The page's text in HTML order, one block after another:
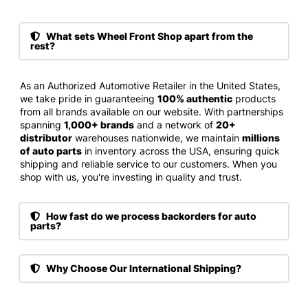
What sets Wheel Front Shop apart from the
rest?
As an Authorized Automotive Retailer in the United States,
we take pride in guaranteeing 100% authentic products
from all brands available on our website. With partnerships
spanning 1,000+ brands and a network of 20+
distributor warehouses nationwide, we maintain millions
of auto parts in inventory across the USA, ensuring quick
shipping and reliable service to our customers. When you
shop with us, you're investing in quality and trust.
How fast do we process backorders for auto
parts?
Why Choose Our International Shipping?